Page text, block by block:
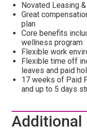
Novated Leasing
Great
plan
Core benefits
wellness program
Flexible work
Flexible time off
leaves and paid
17 weeks of Paid
and up to 5 days